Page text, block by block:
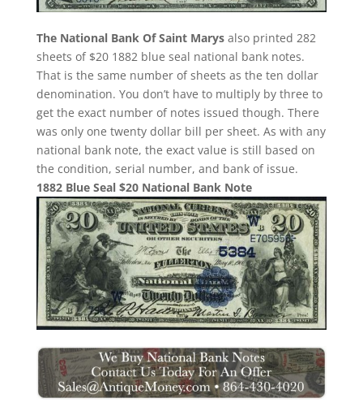
The National Bank Of Saint Marysalso printed 282
sheets of $20 1882 blue seal national bank notes.
That is the same number of sheets as the ten dollar
denomination. You don’t have to multiply by three to
get the exact number of notes issued though. There
was only one twenty dollar bill per sheet. As with any
national bank note, the exact value is still based on
the condition, serial number, and bank of issue.
1882 Blue Seal $20 National Bank Note